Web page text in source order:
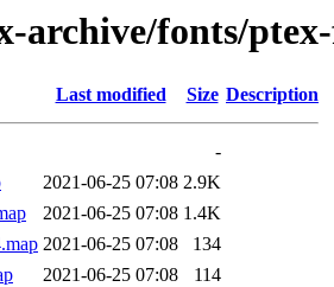
archive/fonts/
Last modified Size Description
-
2021-06-25 07:08 2.9K
2021-06-25 07:08 1.4K
2021-06-25 07:08
134
2021-06-25 07:08
114